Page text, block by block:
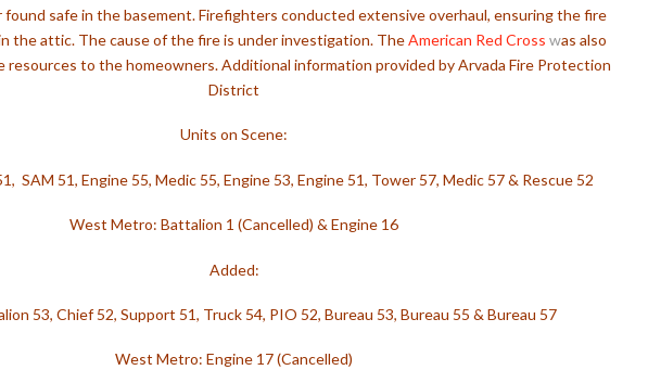
found safe in the basement.Firefighters conducted extensive overhaul, ensuring the fire
the attic. The cause of the fire is under investigation. TheAmerican Red Cross was also
resources to the homeowners. Additional information provided by Arvada Fire Protection
District
Units on Scene:
SAM 51, Engine 55, Medic 55, Engine 53, Engine 51, Tower 57, Medic 57 & Rescue 52
West Metro: Battalion 1 (Cancelled) & Engine 16
Added:
53, Chief 52, Support 51, Truck 54, PIO 52, Bureau 53, Bureau 55 & Bureau 57
West Metro: Engine 17 (Cancelled)